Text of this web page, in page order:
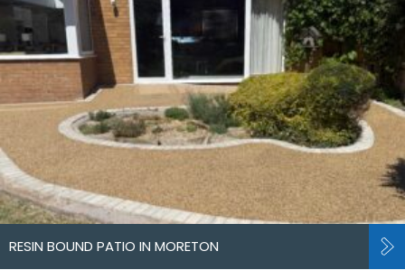
RESIN BOUND PATIO IN MORETON